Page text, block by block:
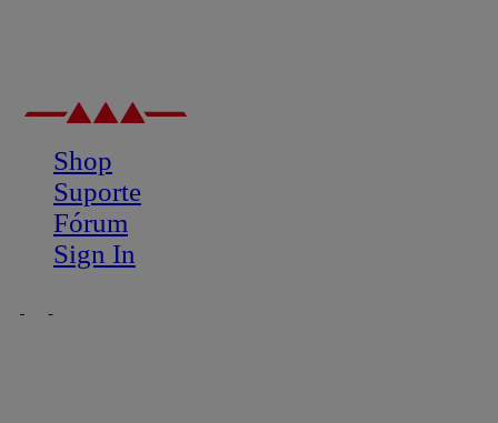
Shop
Suporte
Fórum
Sign In